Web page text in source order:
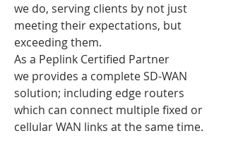
we do, serving clients by not just
meeting their expectations, but
exceeding them.
As a Peplink Certified Partner
we provides a complete SD-WAN
solution; including edge routers
which can connect multiple fixed or
cellular WAN links at the same time.